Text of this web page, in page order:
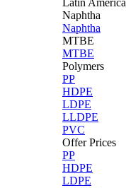
Latin America
Naphtha
Naphtha
MTBE
MTBE
Polymers
PP
HDPE
LDPE
LLDPE
PVC
Offer Prices
PP
HDPE
LDPE